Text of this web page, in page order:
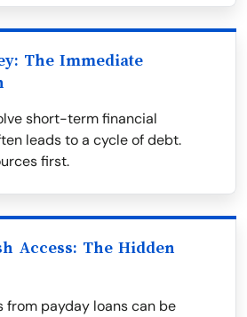
The Immediate
short-term financial
leads to a cycle of debt.
first.
Access: The Hidden
from payday loans can be